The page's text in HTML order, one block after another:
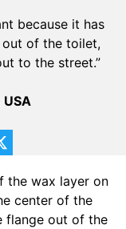
because it has
of the toilet,
to the street.”
USA
the wax layer on
center of the
flange out of the